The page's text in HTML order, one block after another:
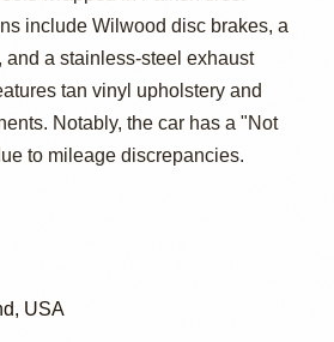
include Wilwood disc brakes, a
and a stainless-steel exhaust
tan vinyl upholstery and
Notably, the car has a "Not
to mileage discrepancies.
USA